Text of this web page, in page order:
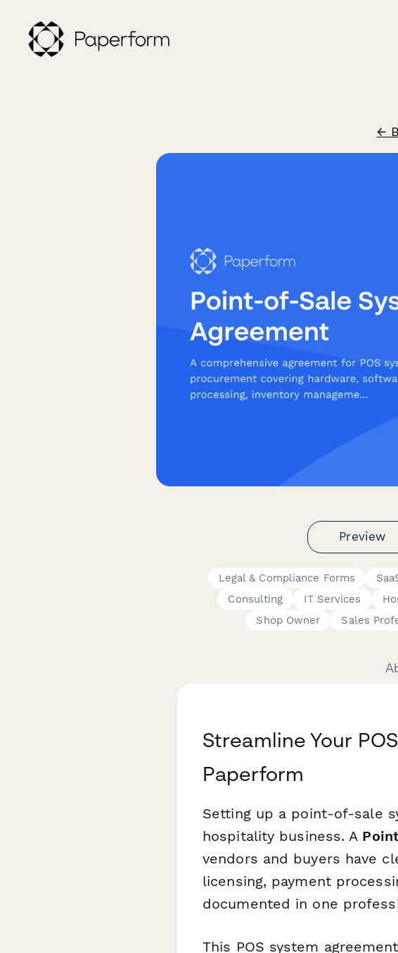
←
Preview
Legal & Compliance Forms
Consulting
IT Services
Shop Owner
Sales
Streamline Your
Paperform
Setting up a point-of-sale
hospitality business. A
vendors and buyers have
licensing, payment
documented in one
This POS system